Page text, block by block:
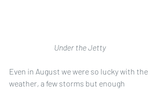
Under the Jetty
Even in August we were so lucky with the
weather, a few storms but enough